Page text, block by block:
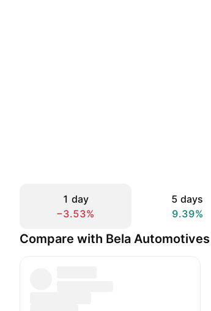
1 day
−3.53%
5 days
9.39%
Compare with Bela